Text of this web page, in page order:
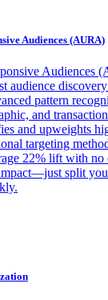
Audiences (AURA)
Audiences
audience
pattern
and
and upweights
targeting
22% lift with no
split